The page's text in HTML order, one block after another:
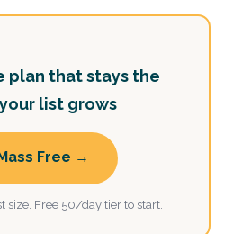
plan that stays the
list grows
Free →
size. Free 50/day tier to start.